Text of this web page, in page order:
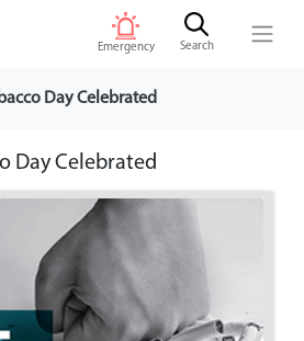
Emergency Search
Day Celebrated
Day Celebrated